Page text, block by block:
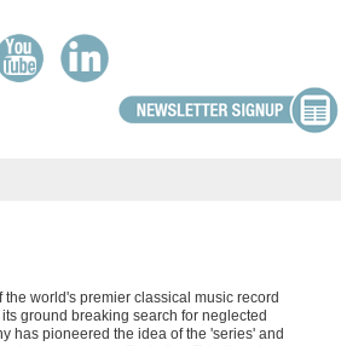
world's premier classical music record
ground breaking search for neglected
has pioneered the idea of the 'series' and